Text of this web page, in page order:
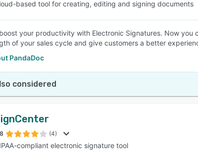
based tool for creating, editing and signing documents
your productivity with Electronic Signatures. Now
of your sales cycle and give customers a better
PandaDoc
considered
(4)
compliant electronic signature tool